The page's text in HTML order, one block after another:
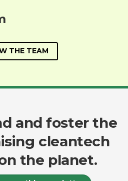
THE TEAM
and foster the
cleantech
the planet.